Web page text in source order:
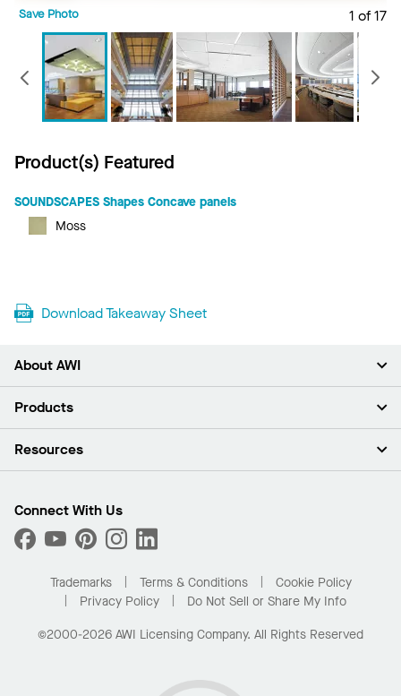
1 of 17
Save Photo
Previous
Product(s) Featured
SOUNDSCAPES Shapes Concave panels
Moss
Download Takeaway Sheet
About AWI
About Us
Press Room
What Are My Buying Options
Products
Ceilings
Custom Capabilities
Performance
Resources
Find A Distributor
Order Samples
Buy Online with Kanopi
Residential Distributor Portal
Connect With Us
Trademarks Terms & Conditions
Cookie Policy
Privacy Policy
Do Not Sell or Share My Info
©2000-2026 AWI Licensing Company. All Rights Reserved